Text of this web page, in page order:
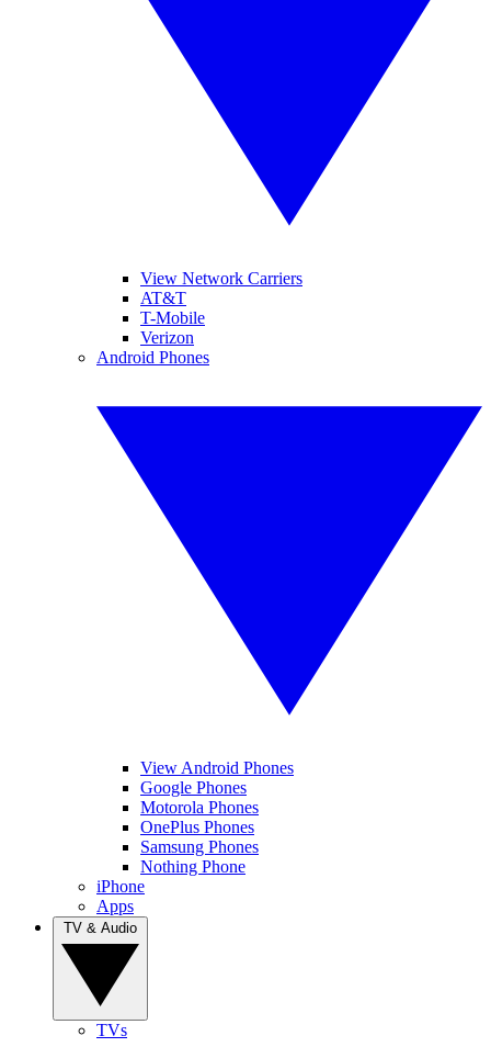
View Network Carriers
AT&T
T-Mobile
Verizon
Android Phones
View Android Phones
Google Phones
Motorola Phones
OnePlus Phones
Samsung Phones
Nothing Phone
iPhone
Apps
TVs